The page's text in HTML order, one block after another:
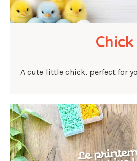
Chick
A cute little chick, perfect for